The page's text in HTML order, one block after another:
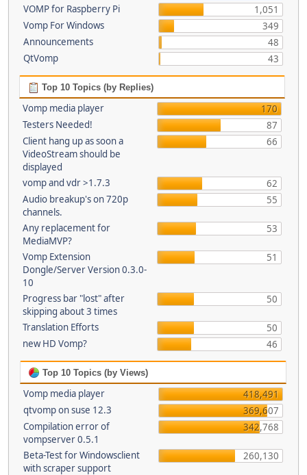
VOMP for Raspberry Pi
1,051
Vomp For Windows
349
Announcements
48
QtVomp
43
Top 10 Topics (by Replies)
Vomp media player
170
Testers Needed!
87
Client hang up as soon a
VideoStream should be
displayed
66
vomp and vdr >1.7.3
62
Audio breakup's on 720p
channels.
55
Any replacement for
MediaMVP?
53
Vomp Extension
Dongle/Server Version 0.3.0-
10
51
Progress bar "lost" after
skipping about 3 times
50
Translation Efforts
50
new HD Vomp?
46
Top 10 Topics (by Views)
Vomp media player
418,491
qtvomp on suse 12.3
369,607
Compilation error of
vompserver 0.5.1
342,768
Beta-Test for Windowsclient
with scraper support
260,130